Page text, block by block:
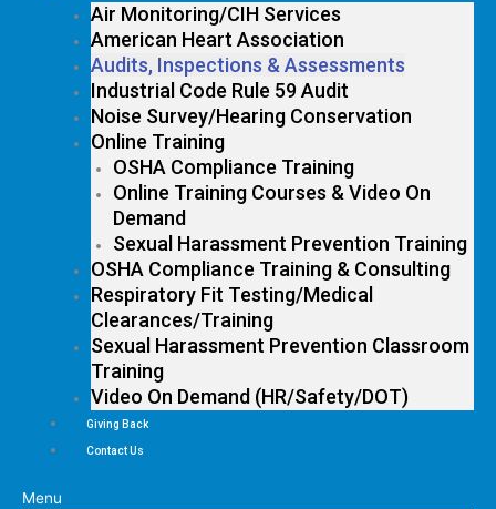
Air Monitoring/CIH Services
American Heart Association
Audits, Inspections & Assessments
Industrial Code Rule 59 Audit
Noise Survey/Hearing Conservation
Online Training
OSHA Compliance Training
Online Training Courses & Video On
Demand
Sexual Harassment Prevention Training
OSHA Compliance Training & Consulting
Respiratory Fit Testing/Medical
Clearances/Training
Sexual Harassment Prevention Classroom
Training
Video On Demand (HR/Safety/DOT)
Giving Back
Contact Us
Menu